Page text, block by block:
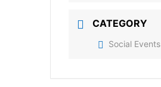
CATEGORY
Social Events